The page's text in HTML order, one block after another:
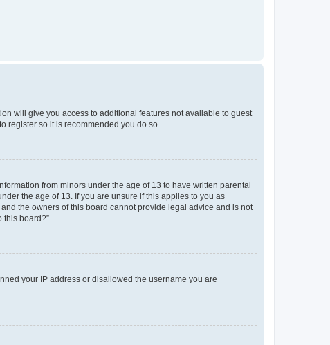
will give you access to additional features not available to guest
register so it is recommended you do so.
from minors under the age of 13 to have written parental
the age of 13. If you are unsure if this applies to you as
the owners of this board cannot provide legal advice and is not
board?”.
your IP address or disallowed the username you are